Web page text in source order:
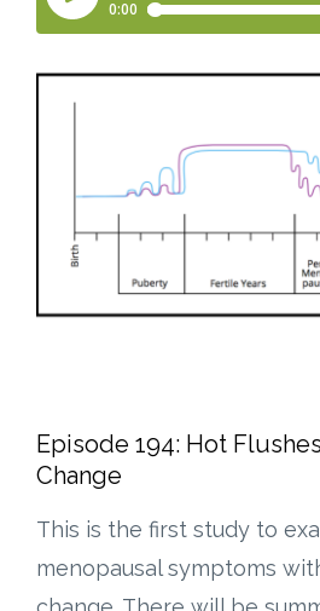
Episode 194: Hot
Change
This is the first study to
menopausal symptoms